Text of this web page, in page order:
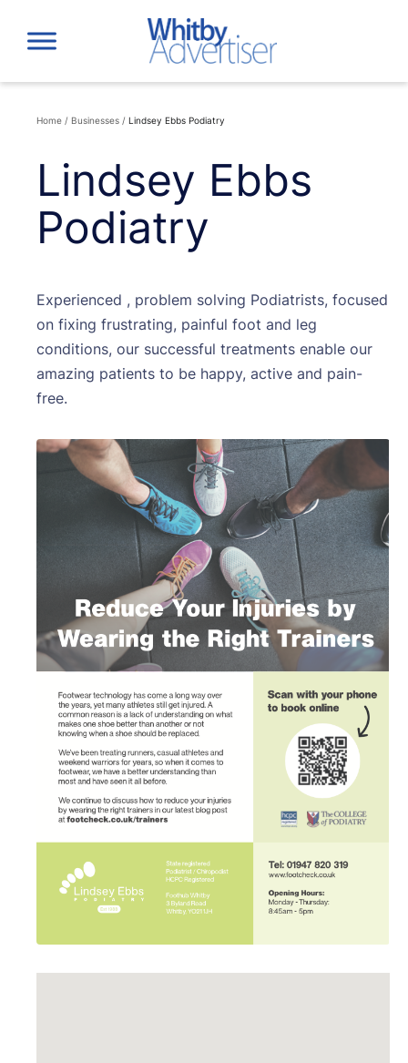
content
Home / Businesses / Lindsey Ebbs Podiatry
Lindsey Ebbs
Podiatry
Experienced , problem solving Podiatrists, focused
on fixing frustrating, painful foot and leg
conditions, our successful treatments enable our
amazing patients to be happy, active and pain-
free.